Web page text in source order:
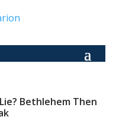
Bethlehem Then